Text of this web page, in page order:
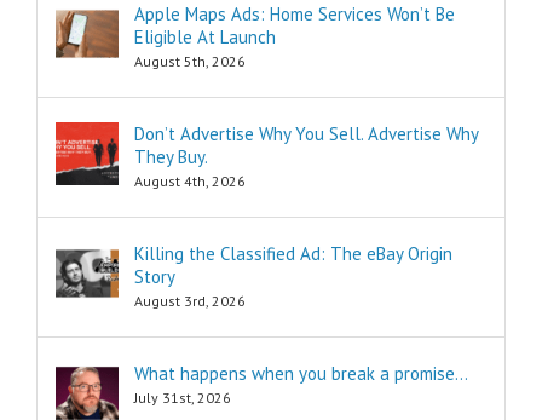
as the
insider secrets
are snippets
Schools,
and countless
Millions of books
and Youtube
Apple Maps Ads: Home Services Won’t Be
Eligible At Launch
August 5th, 2026
Don’t Advertise Why You Sell. Advertise Why
They Buy.
August 4th, 2026
Killing the Classified Ad: The eBay Origin
Story
August 3rd, 2026
What happens when you break a promise…
July 31st, 2026